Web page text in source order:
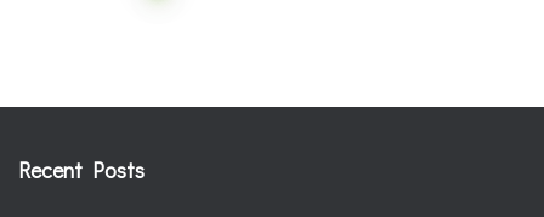
Recent Posts